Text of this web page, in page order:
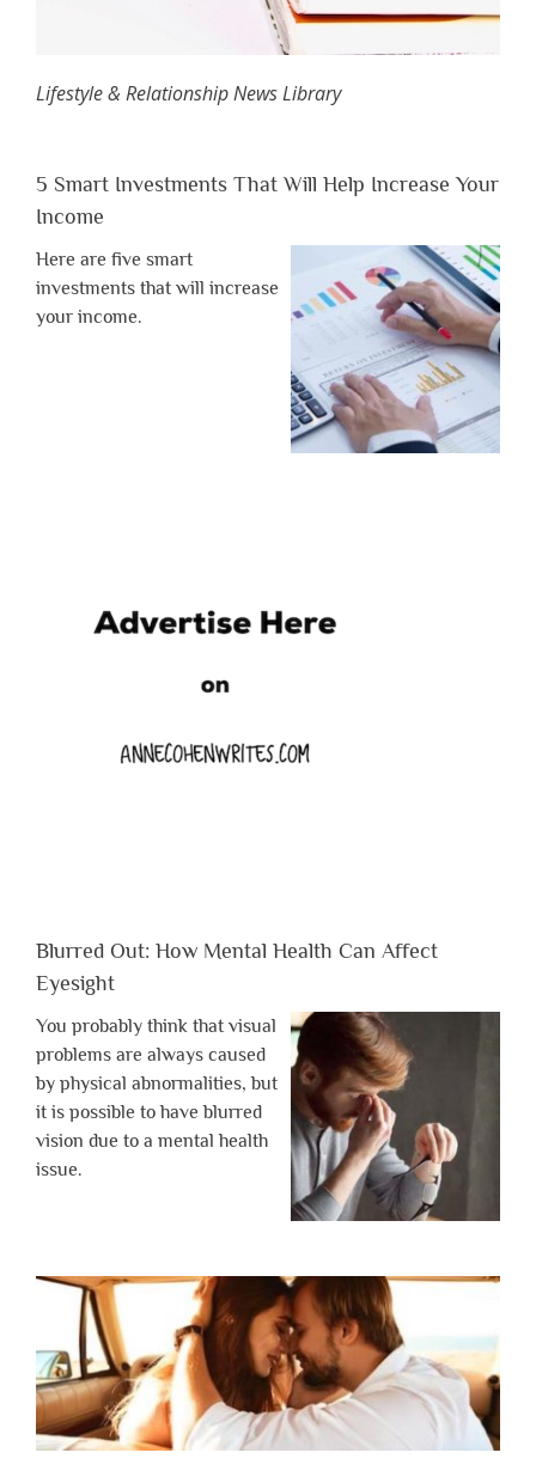
Lifestyle & Relationship News Library
5 Smart Investments That Will Help Increase Your
Income
Here are five smart
investments that will increase
your income.
Blurred Out: How Mental Health Can Affect
Eyesight
You probably think that visual
problems are always caused
by physical abnormalities, but
it is possible to have blurred
vision due to a mental health
issue.